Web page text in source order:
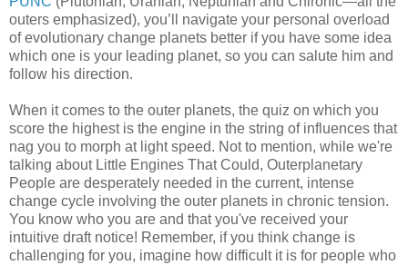
outers emphasized), you’ll navigate your personal overload
of evolutionary change planets better if you have some idea
which one is your leading planet, so you can salute him and
follow his direction.
When it comes to the outer planets, the quiz on which you
score the highest is the engine in the string of influences that
nag you to morph at light speed. Not to mention, while we're
talking about Little Engines That Could, Outerplanetary
People are desperately needed in the current, intense
change cycle involving the outer planets in chronic tension.
You know who you are and that you've received your
intuitive draft notice! Remember, if you think change is
challenging for you, imagine how difficult it is for people who